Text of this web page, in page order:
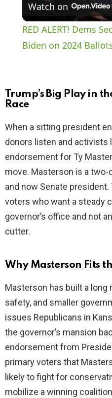
Watch on
RED ALERT! Dems
Biden on 2024
Trump’s Big Play in
Race
When a sitting president
donors listen and activists
endorsement for Ty
move. Masterson is a
and now Senate
voters who want a steady
governor’s office and not
cutter.
Why Masterson Fits
Masterson has built a long
safety, and smaller
issues Republicans in
the governor’s mansion
endorsement from
primary voters that
likely to fight for
mobilize a winning